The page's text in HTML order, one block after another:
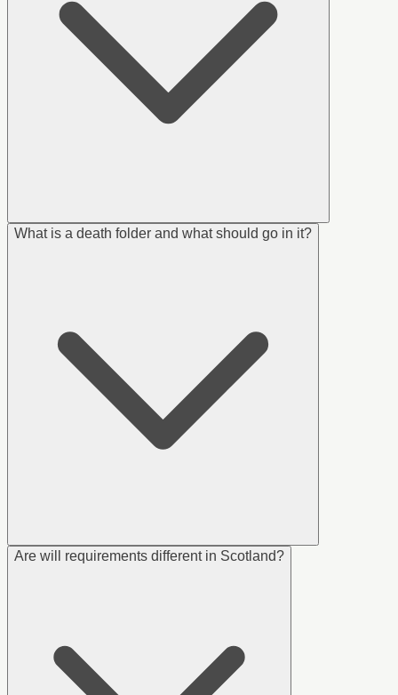
What is a death folder and what should go in it?
Are will requirements different in Scotland?